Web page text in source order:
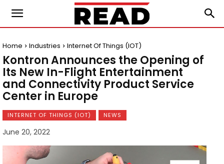
Home Industries Internet Of Things (IOT)
Kontron Announces the Opening of
Its New In-Flight Entertainment
and Connectivity Product Service
Center in Europe
INTERNET OF THINGS (IOT) NEWS
June 20, 2022